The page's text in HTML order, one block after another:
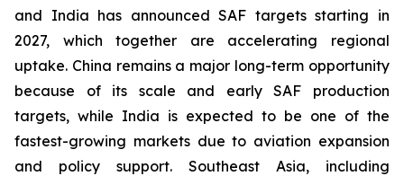
and India has announced SAF targets starting in
2027, which together are accelerating regional
uptake. China remains a major long-term opportunity
because of its scale and early SAF production
targets, while India is expected to be one of the
fastest-growing markets due to aviation expansion
and policy support. Southeast Asia, including